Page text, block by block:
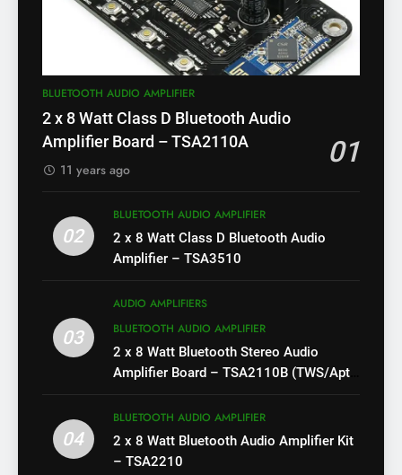
BLUETOOTH AUDIO AMPLIFIER
2 x 8 Watt Class D Bluetooth Audio
Amplifier Board – TSA2110A
01
11 years ago
02
BLUETOOTH AUDIO AMPLIFIER
2 x 8 Watt Class D Bluetooth Audio
Amplifier – TSA3510
03
AUDIO AMPLIFIERS
BLUETOOTH AUDIO AMPLIFIER
2 x 8 Watt Bluetooth Stereo Audio
Amplifier Board – TSA2110B (TWS/Apt-
04
BLUETOOTH AUDIO AMPLIFIER
2 x 8 Watt Bluetooth Audio Amplifier Kit
– TSA2210